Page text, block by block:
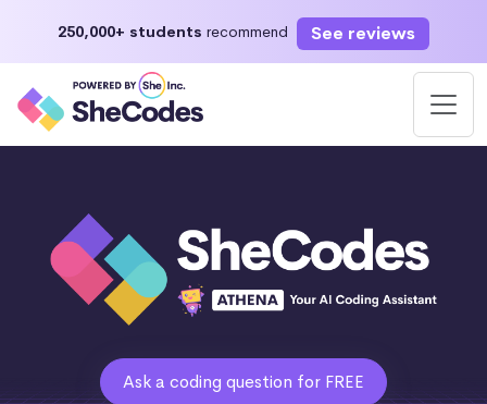
250,000+ students recommend See reviews
Ask a coding question for FREE